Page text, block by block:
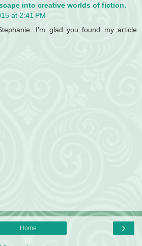
into creative worlds of fiction.
at 2:41 PM
I'm glad you found my article
›
Home